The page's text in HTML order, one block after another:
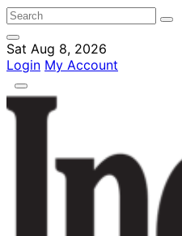
Sat Aug 8, 2026
Login My Account